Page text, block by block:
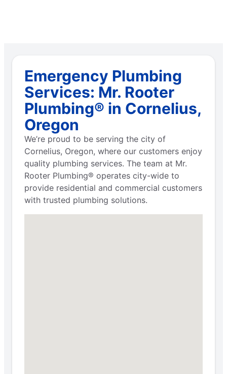
Emergency Plumbing
Services: Mr. Rooter
Plumbing® in Cornelius,
Oregon
We’re proud to be serving the city of
Cornelius, Oregon, where our customers enjoy
quality plumbing services. The team at Mr.
Rooter Plumbing® operates city-wide to
provide residential and commercial customers
with trusted plumbing solutions.